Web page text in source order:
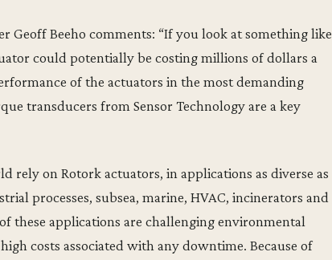
Geoff Beeho comments: “If you look at something like
could potentially be costing millions of dollars a
of the actuators in the most demanding
transducers from Sensor Technology are a key
rely on Rotork actuators, in applications as diverse as
processes, subsea, marine, HVAC, incinerators and
these applications are challenging environmental
costs associated with any downtime. Because of